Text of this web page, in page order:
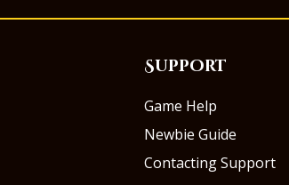
Support
Game Help
Newbie Guide
Contacting Support